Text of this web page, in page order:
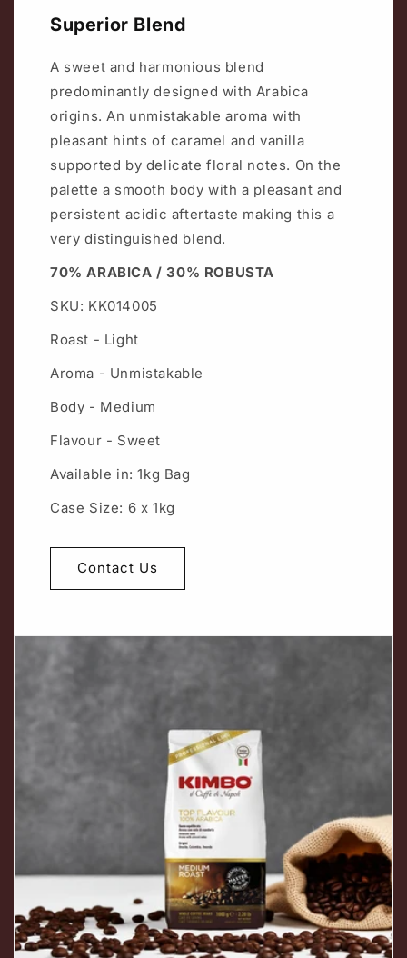
Superior Blend
A sweet and harmonious blend
predominantly designed with Arabica
origins. An unmistakable aroma with
pleasant hints of caramel and vanilla
supported by delicate floral notes. On the
palette a smooth body with a pleasant and
persistent acidic aftertaste making this a
very distinguished blend.
70% ARABICA / 30% ROBUSTA
SKU: KK014005
Roast - Light
Aroma - Unmistakable
Body - Medium
Flavour - Sweet
Available in: 1kg Bag
Case Size: 6 x 1kg
Contact Us